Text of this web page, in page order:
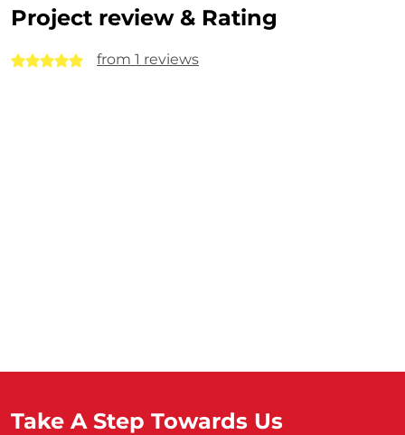
Project review & Rating
from 1 reviews
Take A Step Towards Us